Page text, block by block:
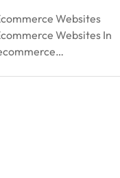
Websites
Websites In